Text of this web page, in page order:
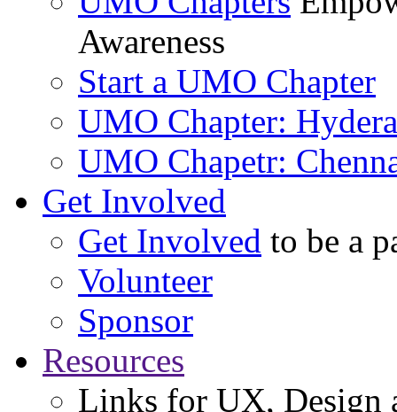
Awareness
Start a UMO Chapter
UMO Chapter:
UMO Chapetr:
Get Involved
Get Involved to be a
Volunteer
Sponsor
Resources
Links for UX, Design